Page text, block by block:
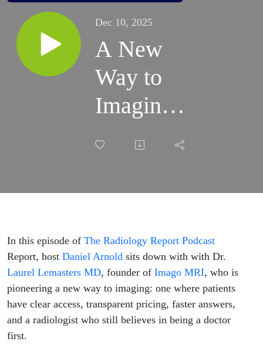
Dec 10, 2025
A New
Way to
Imaging:
How Dr.
Lemasters
Patients
Back in
Charge
with
In this episode of The Radiology Report Podcast
Report, host Daniel Arnold sits down with with Dr.
Laurel Lemasters MD, founder of Imago MRI, who is
pioneering a new way to imaging: one where patients
have clear access, transparent pricing, faster answers,
and a radiologist who still believes in being a doctor
first.